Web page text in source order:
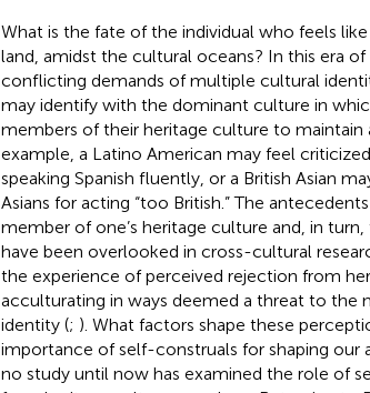
What is the fate of the individual who feels
land, amidst the cultural oceans? In this era
conflicting demands of multiple cultural
may identify with the dominant culture in
members of their heritage culture to maintain
example, a Latino American may feel
speaking Spanish fluently, or a British Asian
Asians for acting “too British.” The
member of one’s heritage culture and, in
have been overlooked in cross-cultural
the experience of perceived rejection from
acculturating in ways deemed a threat to the
identity (; ). What factors shape these
importance of self-construals for shaping
no study until now has examined the role of